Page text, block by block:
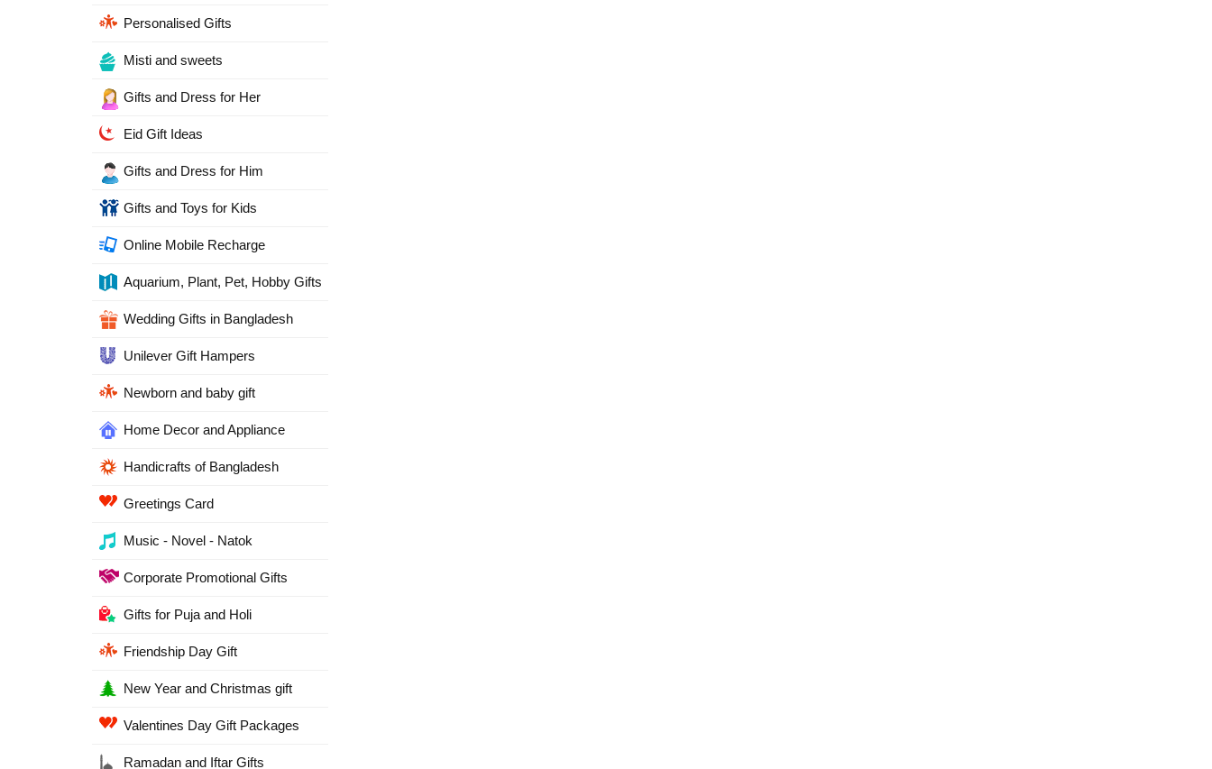
Personalised Gifts
Misti and sweets
Gifts and Dress for Her
Eid Gift Ideas
Gifts and Dress for Him
Gifts and Toys for Kids
Online Mobile Recharge
Aquarium, Plant, Pet, Hobby Gifts
Wedding Gifts in Bangladesh
Unilever Gift Hampers
Newborn and baby gift
Home Decor and Appliance
Handicrafts of Bangladesh
Greetings Card
Music - Novel - Natok
Corporate Promotional Gifts
Gifts for Puja and Holi
Friendship Day Gift
New Year and Christmas gift
Valentines Day Gift Packages
Ramadan and Iftar Gifts